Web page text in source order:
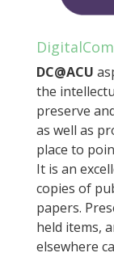
DC@ACU
the
preserve
as well as
place to
It is an
copies of
papers.
held items,
elsewhere